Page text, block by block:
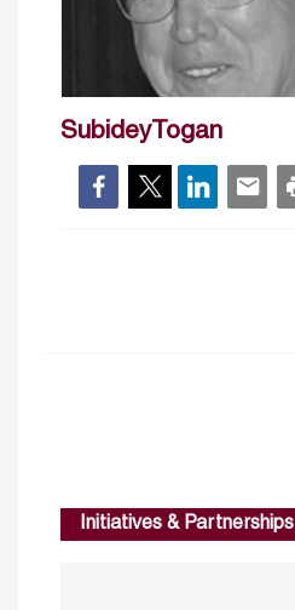
SubideyTogan
Initiatives & Partnerships